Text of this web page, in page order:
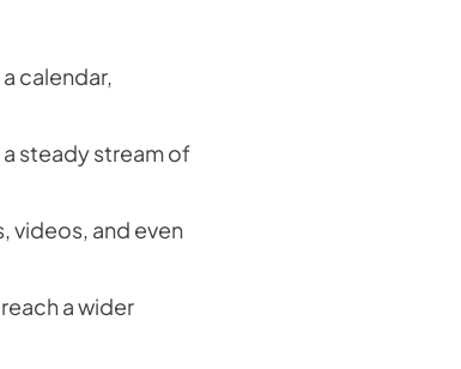
calendar,
steady stream of
videos, and even
a wider